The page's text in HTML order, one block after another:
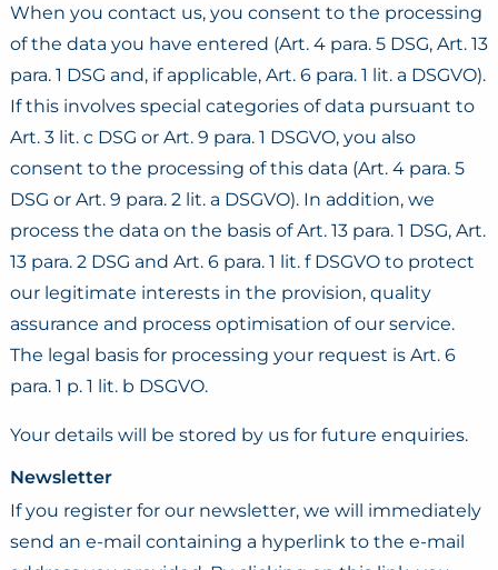
When you contact us, you consent to the processing
of the data you have entered (Art. 4 para. 5 DSG, Art. 13
para. 1 DSG and, if applicable, Art. 6 para. 1 lit. a DSGVO).
If this involves special categories of data pursuant to
Art. 3 lit. c DSG or Art. 9 para. 1 DSGVO, you also
consent to the processing of this data (Art. 4 para. 5
DSG or Art. 9 para. 2 lit. a DSGVO). In addition, we
process the data on the basis of Art. 13 para. 1 DSG, Art.
13 para. 2 DSG and Art. 6 para. 1 lit. f DSGVO to protect
our legitimate interests in the provision, quality
assurance and process optimisation of our service.
The legal basis for processing your request is Art. 6
para. 1 p. 1 lit. b DSGVO.
Your details will be stored by us for future enquiries.
Newsletter
If you register for our newsletter, we will immediately
send an e-mail containing a hyperlink to the e-mail